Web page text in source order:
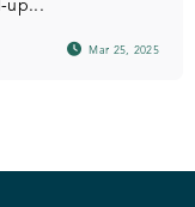
up...
Mar 25, 2025